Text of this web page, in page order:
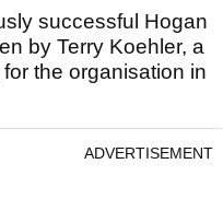
successful Hogan
by Terry Koehler, a
the organisation in
ADVERTISEMENT